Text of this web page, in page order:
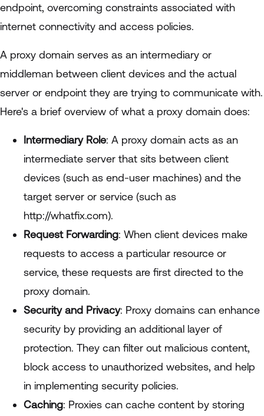
endpoint, overcoming constraints associated with
internet connectivity and access policies.
A proxy domain serves as an intermediary or
middleman between client devices and the actual
server or endpoint they are trying to communicate with.
Here's a brief overview of what a proxy domain does:
Intermediary Role: A proxy domain acts as an
intermediate server that sits between client
devices (such as end-user machines) and the
target server or service (such as
http://whatfix.com).
Request Forwarding: When client devices make
requests to access a particular resource or
service, these requests are first directed to the
proxy domain.
Security and Privacy: Proxy domains can enhance
security by providing an additional layer of
protection. They can filter out malicious content,
block access to unauthorized websites, and help
in implementing security policies.
Caching: Proxies can cache content by storing